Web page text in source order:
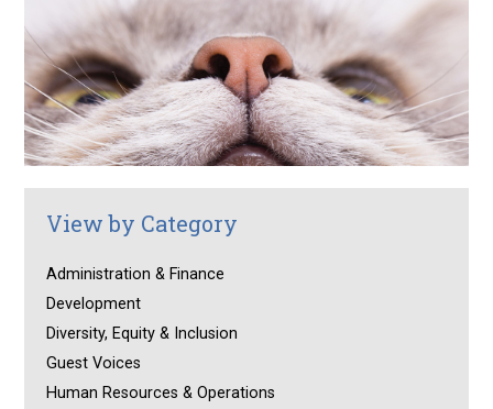
View by Category
Administration & Finance
Development
Diversity, Equity & Inclusion
Guest Voices
Human Resources & Operations